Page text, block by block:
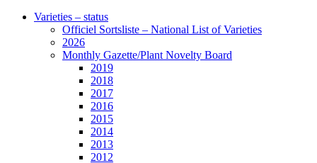
Varieties – status
Officiel Sortsliste – National List of Varieties
2026
Monthly Gazette/Plant Novelty Board
2019
2018
2017
2016
2015
2014
2013
2012